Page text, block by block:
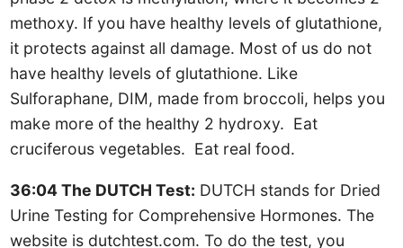
methoxy. If you have healthy levels of glutathione,
it protects against all damage. Most of us do not
have healthy levels of glutathione. Like
Sulforaphane, DIM, made from broccoli, helps you
make more of the healthy 2 hydroxy. Eat
cruciferous vegetables. Eat real food.
36:04 The DUTCH Test: DUTCH stands for Dried
Urine Testing for Comprehensive Hormones. The
website is dutchtest.com. To do the test, you